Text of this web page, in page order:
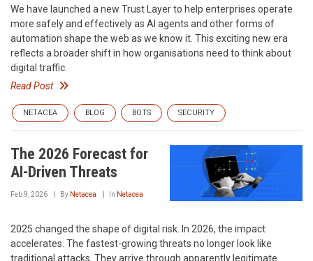
We have launched a new Trust Layer to help enterprises operate
more safely and effectively as AI agents and other forms of
automation shape the web as we know it. This exciting new era
reflects a broader shift in how organisations need to think about
digital traffic.
Read Post
NETACEA BLOG BOTS SECURITY
The 2026 Forecast for
AI-Driven Threats
Feb 9, 2026 By Netacea In Netacea
2025 changed the shape of digital risk. In 2026, the impact
accelerates. The fastest-growing threats no longer look like
traditional attacks. They arrive through apparently legitimate